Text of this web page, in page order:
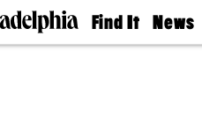
Find It
Doctors
News
The